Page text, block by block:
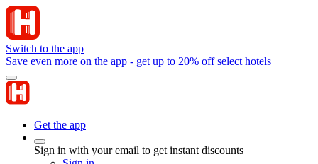
Switch to the app
Save even more on the app - get up to 20% off select hotels
Get the app
Sign in with your email to get instant discounts